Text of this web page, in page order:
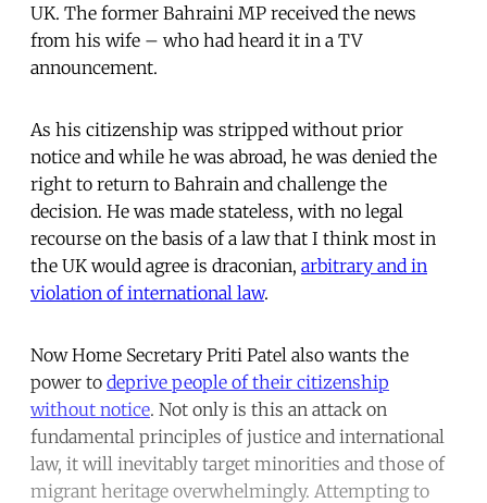
UK. The former Bahraini MP received the news
from his wife – who had heard it in a TV
announcement.
As his citizenship was stripped without prior
notice and while he was abroad, he was denied the
right to return to Bahrain and challenge the
decision. He was made stateless, with no legal
recourse on the basis of a law that I think most in
the UK would agree is draconian, arbitrary and in
violation of international law.
Now Home Secretary Priti Patel also wants the
power to deprive people of their citizenship
without notice. Not only is this an attack on
fundamental principles of justice and international
law, it will inevitably target minorities and those of
migrant heritage overwhelmingly. Attempting to